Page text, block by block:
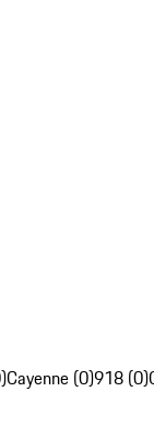
Cayenne (0)918 (0)